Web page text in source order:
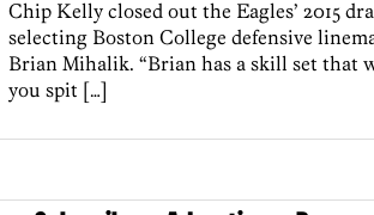
Chip Kelly closed out the Eagles’ 2015
selecting Boston College defensive
Brian Mihalik. “Brian has a skill set that
you spit […]